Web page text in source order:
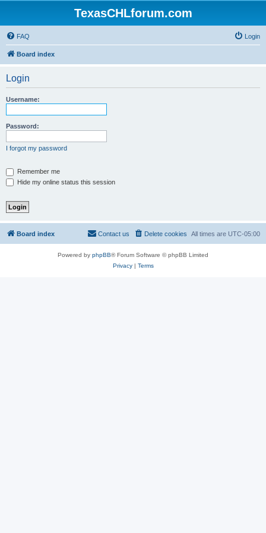
TexasCHLforum.com
FAQ Login
Board index
Login
Username:
Password:
I forgot my password
Remember me
Hide my online status this session
Board index All times are UTC-05:00
Delete cookies
Contact us
Powered by phpBB® Forum Software © phpBB Limited
Privacy| Terms